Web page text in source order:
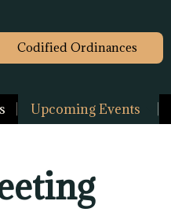
Codified Ordinances
Upcoming Events